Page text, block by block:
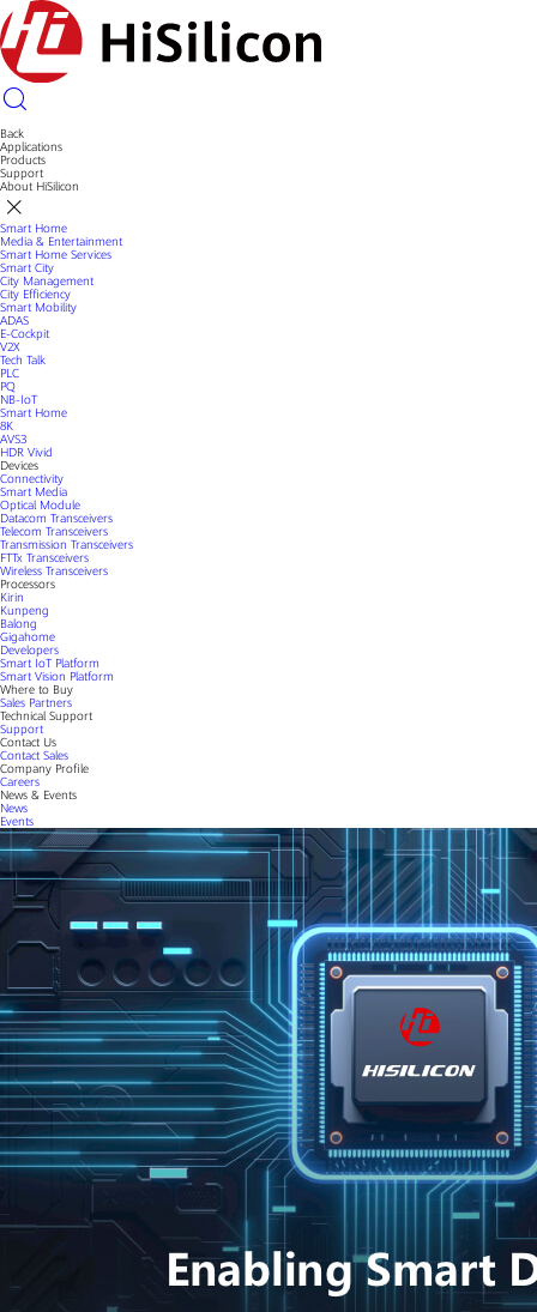
Back
Applications
Products
Support
About HiSilicon
Smart Home
Media & Entertainment
Smart Home Services
Smart City
City Management
City Efficiency
Smart Mobility
ADAS
E-Cockpit
V2X
Tech Talk
PLC
PQ
NB-IoT
Smart Home
8K
AVS3
HDR Vivid
Devices
Connectivity
Smart Media
Optical Module
Datacom Transceivers
Telecom Transceivers
Transmission Transceivers
FTTx Transceivers
Wireless Transceivers
Processors
Kirin
Kunpeng
Balong
Gigahome
Developers
Smart IoT Platform
Smart Vision Platform
Where to Buy
Sales Partners
Technical Support
Support
Contact Us
Contact Sales
Company Profile
Careers
News & Events
News
Events